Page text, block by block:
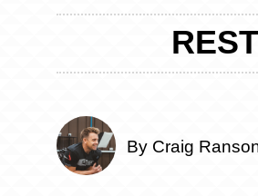
By Craig